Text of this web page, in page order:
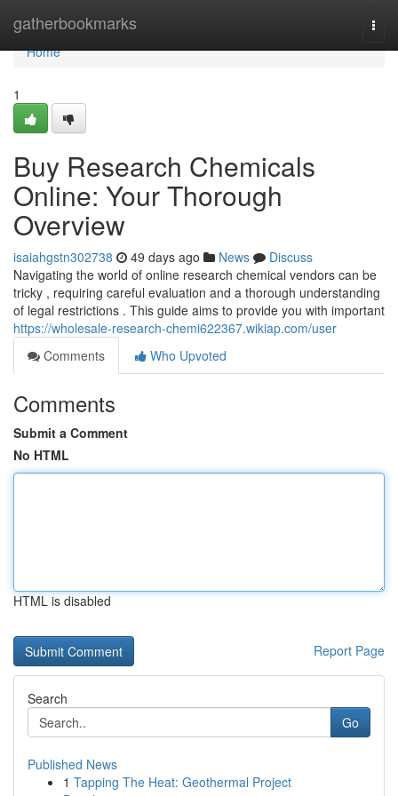
gatherbookmarks
Home
Home
1
Buy Research Chemicals
Online: Your Thorough
Overview
isaiahgstn302738 49 days ago News
Discuss
Navigating the world of online research chemical vendors can be
tricky , requiring careful evaluation and a thorough understanding
of legal restrictions . This guide aims to provide you with important
https://wholesale-research-chemi622367.wikiap.com/user
Comments
Who Upvoted
Comments
Submit a Comment
No HTML
HTML is disabled
Report Page
Search
Go
Published News
1 Tapping The Heat: Geothermal Project